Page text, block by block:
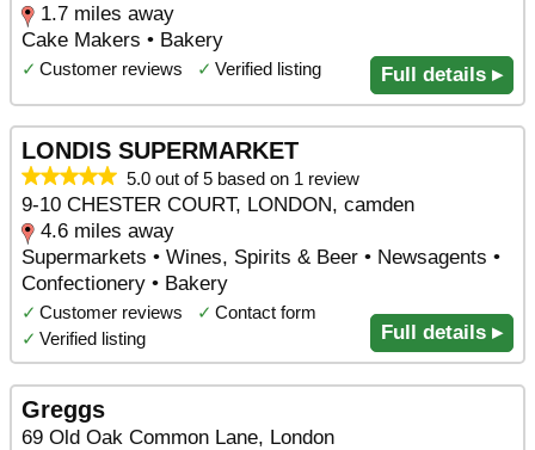
1.7 miles away
Cake Makers • Bakery
✓ Customer reviews ✓ Verified listing Full details ▸
LONDIS SUPERMARKET
5.0 out of 5 based on 1 review
9-10 CHESTER COURT, LONDON, camden
4.6 miles away
Supermarkets • Wines, Spirits & Beer • Newsagents •
Confectionery • Bakery
✓ Customer reviews ✓ Contact form
✓ Verified listing Full details ▸
Greggs
69 Old Oak Common Lane, London